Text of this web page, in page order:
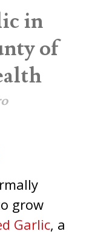
in
of
grow
Garlic, a